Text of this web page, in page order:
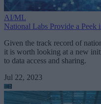
AI/ML
National Labs Provide a Peek
Given the track record of
it is worth looking at a new
to data access and sharing.
Jul 22, 2023